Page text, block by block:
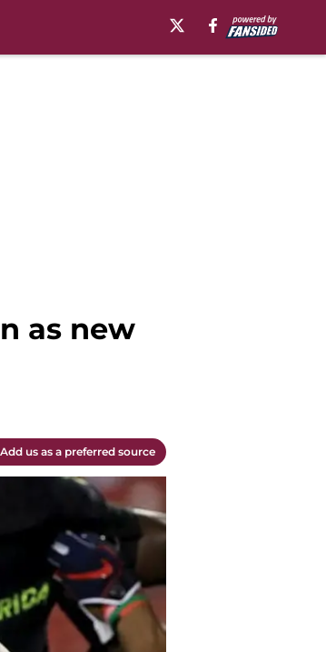
as new
Add us as a preferred source